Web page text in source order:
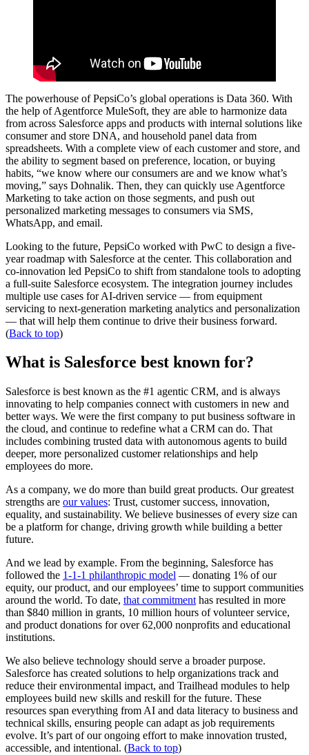
The powerhouse of PepsiCo’s global operations is Data 360. With
the help of Agentforce MuleSoft, they are able to harmonize data
from across Salesforce apps and products with internal solutions like
consumer and store DNA, and household panel data from
spreadsheets. With a complete view of each customer and store, and
the ability to segment based on preference, location, or buying
habits, “we know where our consumers are and we know what’s
moving,” says Dohnalik. Then, they can quickly use Agentforce
Marketing to take action on those segments, and push out
personalized marketing messages to consumers via SMS,
WhatsApp, and email.
Looking to the future, PepsiCo worked with PwC to design a five-
year roadmap with Salesforce at the center. This collaboration and
co-innovation led PepsiCo to shift from standalone tools to adopting
a full-suite Salesforce ecosystem. The integration journey includes
multiple use cases for AI-driven service — from equipment
servicing to next-generation marketing analytics and personalization
— that will help them continue to drive their business forward.
(Back to top)
What is Salesforce best known for?
Salesforce is best known as the #1 agentic CRM, and is always
innovating to help companies connect with customers in new and
better ways. We were the first company to put business software in
the cloud, and continue to redefine what a CRM can do. That
includes combining trusted data with autonomous agents to build
deeper, more personalized customer relationships and help
employees do more.
As a company, we do more than build great products. Our greatest
strengths are our values: Trust, customer success, innovation,
equality, and sustainability. We believe businesses of every size can
be a platform for change, driving growth while building a better
future.
And we lead by example. From the beginning, Salesforce has
followed the 1-1-1 philanthropic model — donating 1% of our
equity, our product, and our employees’ time to support communities
around the world. To date, that commitment has resulted in more
than $840 million in grants, 10 million hours of volunteer service,
and product donations for over 62,000 nonprofits and educational
institutions.
We also believe technology should serve a broader purpose.
Salesforce has created solutions to help organizations track and
reduce their environmental impact, and Trailhead modules to help
employees build new skills and reskill for the future. These
resources span everything from AI and data literacy to business and
technical skills, ensuring people can adapt as job requirements
evolve. It’s part of our ongoing effort to make innovation trusted,
accessible, and intentional. (Back to top)